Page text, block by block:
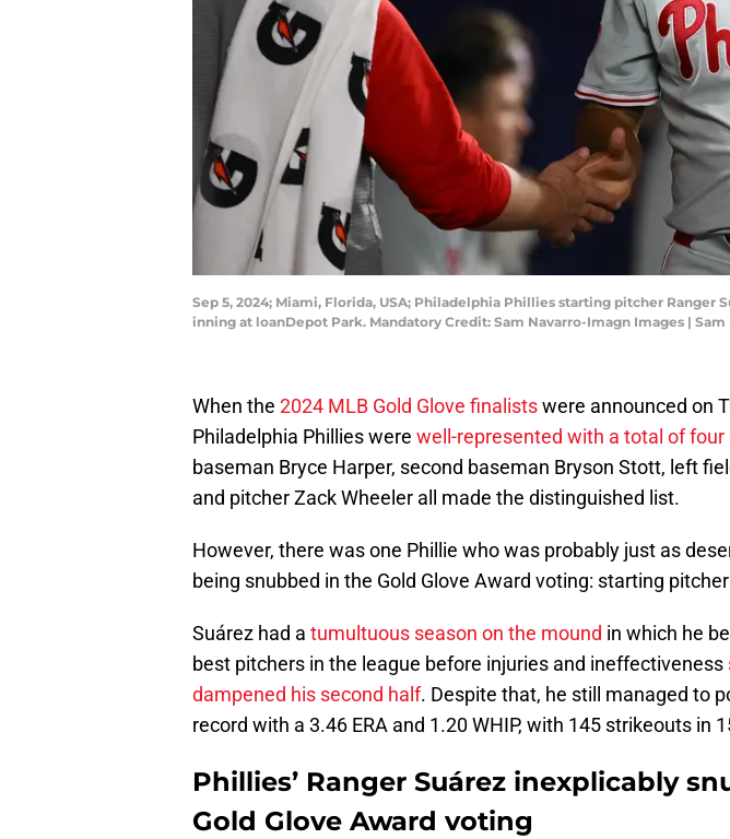
Sep 5, 2024; Miami, Florida, USA; Philadelphia Phillies starting pitcher
inning at loanDepot Park. Mandatory Credit: Sam Navarro-Imagn Images |
When the 2024 MLB Gold Glove finalistswere announced on
Philadelphia Phillies were well-represented with a total of four
baseman Bryce Harper, second baseman Bryson Stott, left
and pitcher Zack Wheeler all made the distinguished list.
However, there was one Phillie who was probably just as
being snubbed in the Gold Glove Award voting: starting
Suárez had a tumultuous season on the mound in which he
best pitchers in the league before injuries and ineffectiveness
dampened his second half. Despite that, he still managed to
record with a 3.46 ERA and 1.20 WHIP, with 145 strikeouts in
Phillies’ Ranger Suárez inexplicably
Gold Glove Award voting